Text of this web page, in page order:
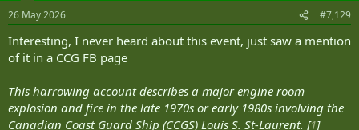
n
s
26 May 2026 #7,129
Interesting, I never heard about this event, just saw a mention
of it in a CCG FB page
This harrowing account describes a major engine room
explosion and fire in the late 1970s or early 1980s involving the
Canadian Coast Guard Ship (CCGS) Louis S. St-Laurent. [1]